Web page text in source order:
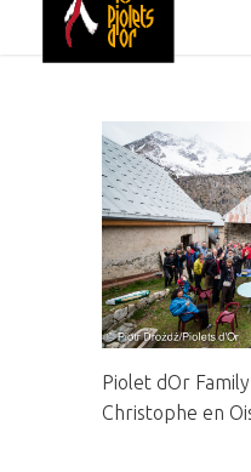
Piolet dOr
Christophe en